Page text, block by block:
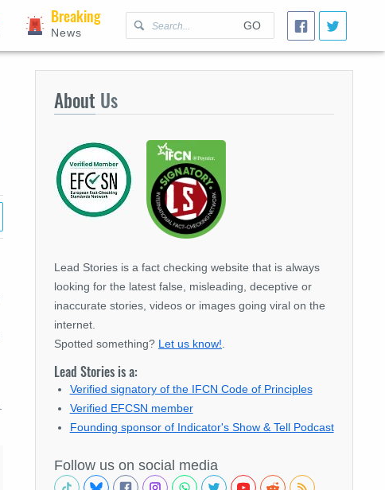
GO
Breaking
News
About Us
Lead Stories is a fact checking website that is always
looking for the latest false, misleading, deceptive or
inaccurate stories, videos or images going viral on the
internet.
Spotted something? Let us know!
Lead Stories is a:
Verified signatory of the IFCN Code of Principles
Verified EFCSN member
Founding sponsor of Indicator's Show & Tell Podcast
Follow us on social media